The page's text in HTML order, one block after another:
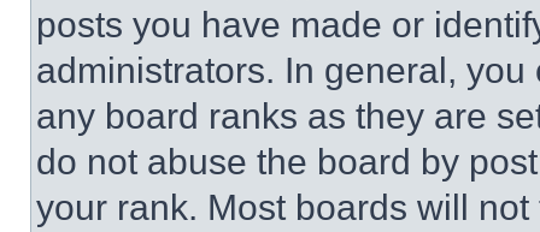
posts you have made or
administrators. In general,
any board ranks as they are
do not abuse the board by
your rank. Most boards will